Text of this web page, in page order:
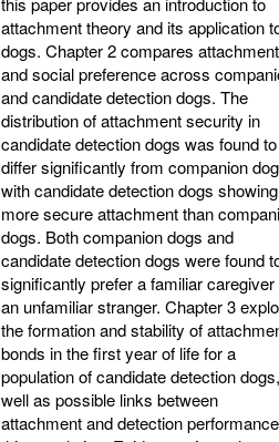
attachment theory and its application
dogs. Chapter 2 compares attachment
and social preference across
and candidate detection dogs. The
distribution of attachment security in
candidate detection dogs was found to
differ significantly from companion
with candidate detection dogs showing
more secure attachment than
dogs. Both companion dogs and
candidate detection dogs were found
significantly prefer a familiar caregiver
an unfamiliar stranger. Chapter 3
the formation and stability of
bonds in the first year of life for a
population of candidate detection
well as possible links between
attachment and detection